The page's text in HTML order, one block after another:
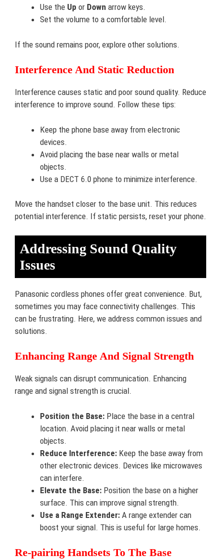
Use the Up or Down arrow keys.
Set the volume to a comfortable level.
If the sound remains poor, explore other solutions.
Interference And Static Reduction
Interference causes static and poor sound quality. Reduce
interference to improve sound. Follow these tips:
Keep the phone base away from electronic
devices.
Avoid placing the base near walls or metal
objects.
Use a DECT 6.0 phone to minimize interference.
Move the handset closer to the base unit. This reduces
potential interference. If static persists, reset your phone.
Addressing Sound Quality
Issues
Panasonic cordless phones offer great convenience. But,
sometimes you may face connectivity challenges. This
can be frustrating. Here, we address common issues and
solutions.
Enhancing Range And Signal Strength
Weak signals can disrupt communication. Enhancing
range and signal strength is crucial.
Position the Base: Place the base in a central
location. Avoid placing it near walls or metal
objects.
Reduce Interference: Keep the base away from
other electronic devices. Devices like microwaves
can interfere.
Elevate the Base: Position the base on a higher
surface. This can improve signal strength.
Use a Range Extender: A range extender can
boost your signal. This is useful for large homes.
Re-pairing Handsets To The Base